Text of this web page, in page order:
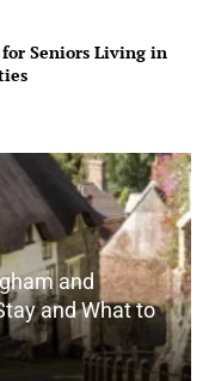
for Seniors Living in
and
and What to